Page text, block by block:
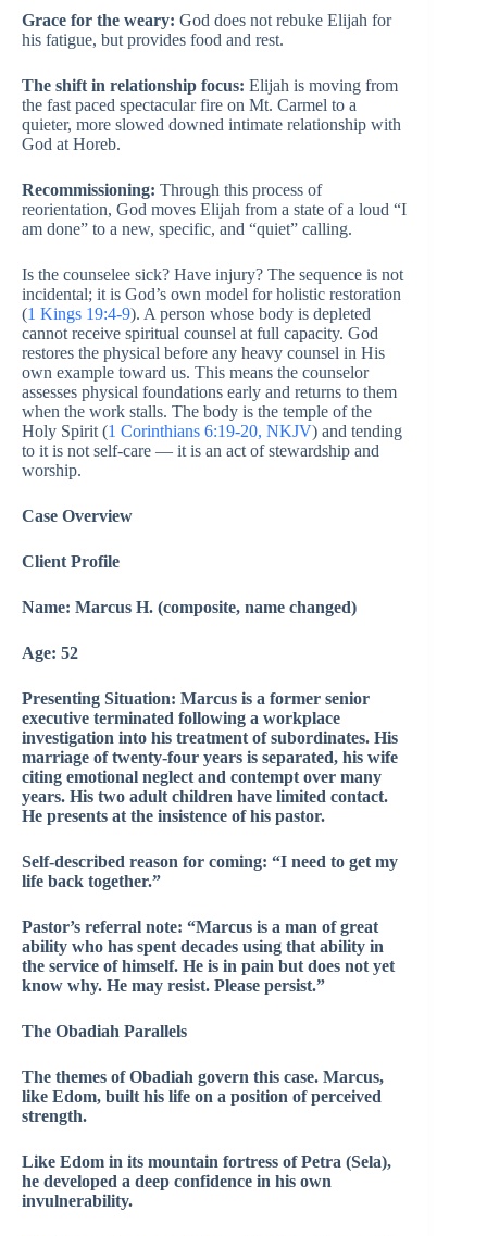
Grace for the weary: God does not rebuke Elijah for
his fatigue, but provides food and rest.
The shift in relationship focus: Elijah is moving from
the fast paced spectacular fire on Mt. Carmel to a
quieter, more slowed downed intimate relationship with
God at Horeb.
Recommissioning: Through this process of
reorientation, God moves Elijah from a state of a loud “I
am done” to a new, specific, and “quiet” calling.
Is the counselee sick? Have injury? The sequence is not
incidental; it is God’s own model for holistic restoration
(1 Kings 19:4-9). A person whose body is depleted
cannot receive spiritual counsel at full capacity. God
restores the physical before any heavy counsel in His
own example toward us. This means the counselor
assesses physical foundations early and returns to them
when the work stalls. The body is the temple of the
Holy Spirit (1 Corinthians 6:19-20, NKJV) and tending
to it is not self-care — it is an act of stewardship and
worship.
Case Overview
Client Profile
Name: Marcus H. (composite, name changed)
Age: 52
Presenting Situation: Marcus is a former senior
executive terminated following a workplace
investigation into his treatment of subordinates. His
marriage of twenty-four years is separated, his wife
citing emotional neglect and contempt over many
years. His two adult children have limited contact.
He presents at the insistence of his pastor.
Self-described reason for coming: “I need to get my
life back together.”
Pastor’s referral note: “Marcus is a man of great
ability who has spent decades using that ability in
the service of himself. He is in pain but does not yet
know why. He may resist. Please persist.”
The Obadiah Parallels
The themes of Obadiah govern this case. Marcus,
like Edom, built his life on a position of perceived
strength.
Like Edom in its mountain fortress of Petra (Sela),
he developed a deep confidence in his own
invulnerability.